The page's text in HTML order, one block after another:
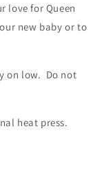
love for Queen
new baby or to
on low. Do not
heat press.